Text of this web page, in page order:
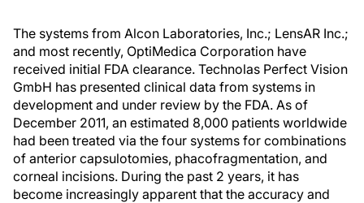
The systems from Alcon Laboratories, Inc.; LensAR Inc.;
and most recently, OptiMedica Corporation have
received initial FDA clearance. Technolas Perfect Vision
GmbH has presented clinical data from systems in
development and under review by the FDA. As of
December 2011, an estimated 8,000 patients worldwide
had been treated via the four systems for combinations
of anterior capsulotomies, phacofragmentation, and
corneal incisions. During the past 2 years, it has
become increasingly apparent that the accuracy and